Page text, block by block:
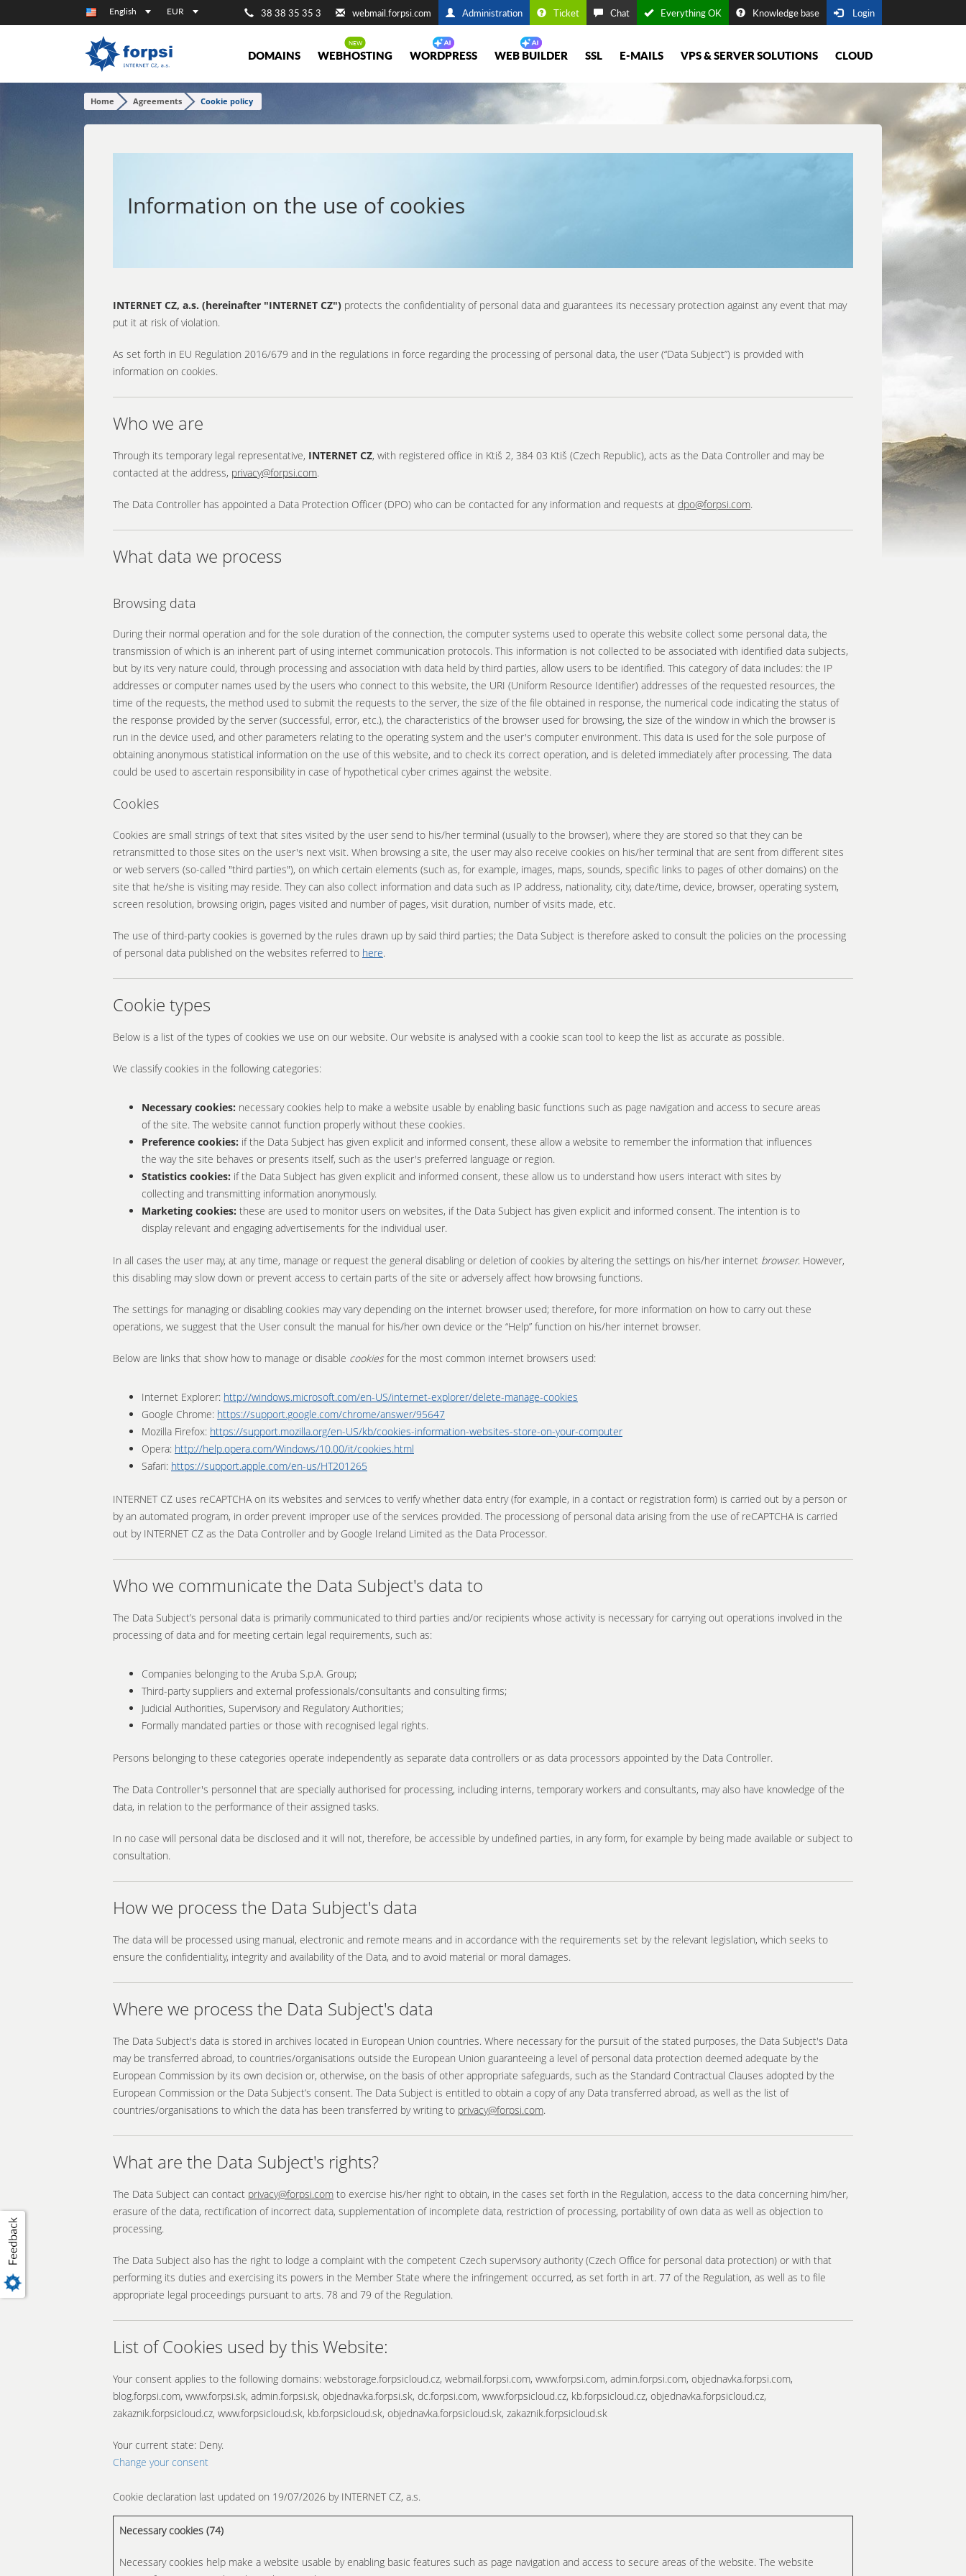
Home Agreements Cookie policy
Information on the use of cookies
INTERNET CZ, a.s. (hereinafter "INTERNET CZ") protects the confidentiality of personal data and guarantees its necessary protection against any event that may
put it at risk of violation.
As set forth in EU Regulation 2016/679 and in the regulations in force regarding the processing of personal data, the user (“Data Subject”) is provided with
information on cookies.
Who we are
Through its temporary legal representative, INTERNET CZ, with registered office in Ktiš 2, 384 03 Ktiš (Czech Republic), acts as the Data Controller and may be
contacted at the address, privacy@forpsi.com.
The Data Controller has appointed a Data Protection Officer (DPO) who can be contacted for any information and requests at dpo@forpsi.com.
What data we process
Browsing data
During their normal operation and for the sole duration of the connection, the computer systems used to operate this website collect some personal data, the
transmission of which is an inherent part of using internet communication protocols. This information is not collected to be associated with identified data subjects,
but by its very nature could, through processing and association with data held by third parties, allow users to be identified. This category of data includes: the IP
addresses or computer names used by the users who connect to this website, the URI (Uniform Resource Identifier) addresses of the requested resources, the
time of the requests, the method used to submit the requests to the server, the size of the file obtained in response, the numerical code indicating the status of
the response provided by the server (successful, error, etc.), the characteristics of the browser used for browsing, the size of the window in which the browser is
run in the device used, and other parameters relating to the operating system and the user's computer environment. This data is used for the sole purpose of
obtaining anonymous statistical information on the use of this website, and to check its correct operation, and is deleted immediately after processing. The data
could be used to ascertain responsibility in case of hypothetical cyber crimes against the website.
Cookies
Cookies are small strings of text that sites visited by the user send to his/her terminal (usually to the browser), where they are stored so that they can be
retransmitted to those sites on the user's next visit. When browsing a site, the user may also receive cookies on his/her terminal that are sent from different sites
or web servers (so-called "third parties"), on which certain elements (such as, for example, images, maps, sounds, specific links to pages of other domains) on the
site that he/she is visiting may reside. They can also collect information and data such as IP address, nationality, city, date/time, device, browser, operating system,
screen resolution, browsing origin, pages visited and number of pages, visit duration, number of visits made, etc.
The use of third-party cookies is governed by the rules drawn up by said third parties; the Data Subject is therefore asked to consult the policies on the processing
of personal data published on the websites referred to here.
Cookie types
Below is a list of the types of cookies we use on our website. Our website is analysed with a cookie scan tool to keep the list as accurate as possible.
We classify cookies in the following categories:
Necessary cookies: necessary cookies help to make a website usable by enabling basic functions such as page navigation and access to secure areas
of the site. The website cannot function properly without these cookies.
Preference cookies: if the Data Subject has given explicit and informed consent, these allow a website to remember the information that influences
the way the site behaves or presents itself, such as the user's preferred language or region.
Statistics cookies: if the Data Subject has given explicit and informed consent, these allow us to understand how users interact with sites by
collecting and transmitting information anonymously.
Marketing cookies: these are used to monitor users on websites, if the Data Subject has given explicit and informed consent. The intention is to
display relevant and engaging advertisements for the individual user.
In all cases the user may, at any time, manage or request the general disabling or deletion of cookies by altering the settings on his/her internet browser. However,
this disabling may slow down or prevent access to certain parts of the site or adversely affect how browsing functions.
The settings for managing or disabling cookies may vary depending on the internet browser used; therefore, for more information on how to carry out these
operations, we suggest that the User consult the manual for his/her own device or the “Help” function on his/her internet browser.
Below are links that show how to manage or disable cookies for the most common internet browsers used:
Internet Explorer: http://windows.microsoft.com/en-US/internet-explorer/delete-manage-cookies
Google Chrome: https://support.google.com/chrome/answer/95647
Mozilla Firefox: https://support.mozilla.org/en-US/kb/cookies-information-websites-store-on-your-computer
Opera: http://help.opera.com/Windows/10.00/it/cookies.html
Safari: https://support.apple.com/en-us/HT201265
INTERNET CZ uses reCAPTCHA on its websites and services to verify whether data entry (for example, in a contact or registration form) is carried out by a person or
by an automated program, in order prevent improper use of the services provided. The processiong of personal data arising from the use of reCAPTCHA is carried
out by INTERNET CZ as the Data Controller and by Google Ireland Limited as the Data Processor.
Who we communicate the Data Subject's data to
The Data Subject’s personal data is primarily communicated to third parties and/or recipients whose activity is necessary for carrying out operations involved in the
processing of data and for meeting certain legal requirements, such as:
Companies belonging to the Aruba S.p.A. Group;
Third-party suppliers and external professionals/consultants and consulting firms;
Judicial Authorities, Supervisory and Regulatory Authorities;
Formally mandated parties or those with recognised legal rights.
Persons belonging to these categories operate independently as separate data controllers or as data processors appointed by the Data Controller.
The Data Controller's personnel that are specially authorised for processing, including interns, temporary workers and consultants, may also have knowledge of the
data, in relation to the performance of their assigned tasks.
In no case will personal data be disclosed and it will not, therefore, be accessible by undefined parties, in any form, for example by being made available or subject to
consultation.
How we process the Data Subject's data
The data will be processed using manual, electronic and remote means and in accordance with the requirements set by the relevant legislation, which seeks to
ensure the confidentiality, integrity and availability of the Data, and to avoid material or moral damages.
Where we process the Data Subject's data
The Data Subject's data is stored in archives located in European Union countries. Where necessary for the pursuit of the stated purposes, the Data Subject's Data
may be transferred abroad, to countries/organisations outside the European Union guaranteeing a level of personal data protection deemed adequate by the
European Commission by its own decision or, otherwise, on the basis of other appropriate safeguards, such as the Standard Contractual Clauses adopted by the
European Commission or the Data Subject’s consent. The Data Subject is entitled to obtain a copy of any Data transferred abroad, as well as the list of
countries/organisations to which the data has been transferred by writing to privacy@forpsi.com.
What are the Data Subject's rights?
The Data Subject can contact privacy@forpsi.com to exercise his/her right to obtain, in the cases set forth in the Regulation, access to the data concerning him/her,
erasure of the data, rectification of incorrect data, supplementation of incomplete data, restriction of processing, portability of own data as well as objection to
processing.
The Data Subject also has the right to lodge a complaint with the competent Czech supervisory authority (Czech Office for personal data protection) or with that
performing its duties and exercising its powers in the Member State where the infringement occurred, as set forth in art. 77 of the Regulation, as well as to file
appropriate legal proceedings pursuant to arts. 78 and 79 of the Regulation.
List of Cookies used by this Website:
Your consent applies to the following domains: webstorage.forpsicloud.cz, webmail.forpsi.com, www.forpsi.com, admin.forpsi.com, objednavka.forpsi.com,
blog.forpsi.com, www.forpsi.sk, admin.forpsi.sk, objednavka.forpsi.sk, dc.forpsi.com, www.forpsicloud.cz, kb.forpsicloud.cz, objednavka.forpsicloud.cz,
zakaznik.forpsicloud.cz, www.forpsicloud.sk, kb.forpsicloud.sk, objednavka.forpsicloud.sk, zakaznik.forpsicloud.sk
Your current state: Deny.
Change your consent
Cookie declaration last updated on 19/07/2026 by INTERNET CZ, a.s.
Necessary cookies (74)
Necessary cookies help make a website usable by enabling basic features such as page navigation and access to secure areas of the website. The website
English EUR 38 38 35 35 3 webmail.forpsi.com Administration Ticket Chat Everything OK Knowledge base Login
DOMAINS WEBHOSTING WORDPRESS WEB BUILDER SSL E-MAILS VPS & SERVER SOLUTIONS CLOUD